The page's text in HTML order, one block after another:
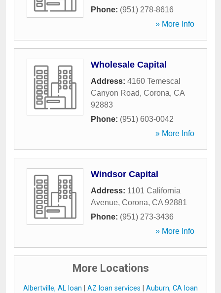
Phone: (951) 278-8616
» More Info
Wholesale Capital
Address: 4160 Temescal
Canyon Road, Corona, CA
92883
Phone: (951) 603-0042
» More Info
Windsor Capital
Address: 1101 California
Avenue, Corona, CA 92881
Phone: (951) 273-3436
» More Info
More Locations
Albertville, AL loan AZ loan services
Auburn, CA loan